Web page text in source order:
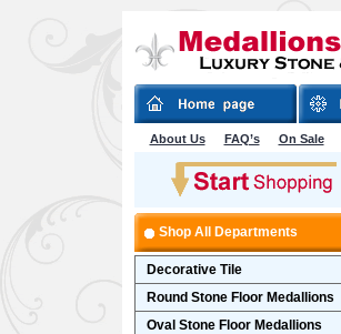
About Us FAQ’s On Sale
Shop All Departments
Decorative Tile
Round Stone Floor Medallions
Oval Stone Floor Medallions